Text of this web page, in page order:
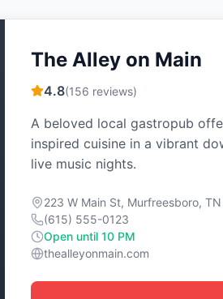
The Alley on Main
4.8(156 reviews)
A beloved local gastropub
inspired cuisine in a vibrant
live music nights.
223 W Main St, Murfreesboro, TN
(615) 555-0123
Open until 10 PM
thealleyonmain.com